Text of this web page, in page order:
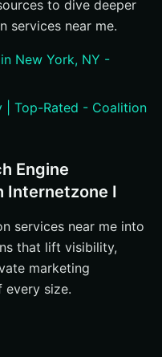
to dive deeper
services near me.
New York, NY -
| Top-Rated - Coalition
Engine
Internetzone I
services near me into
that lift visibility,
marketing
every size.